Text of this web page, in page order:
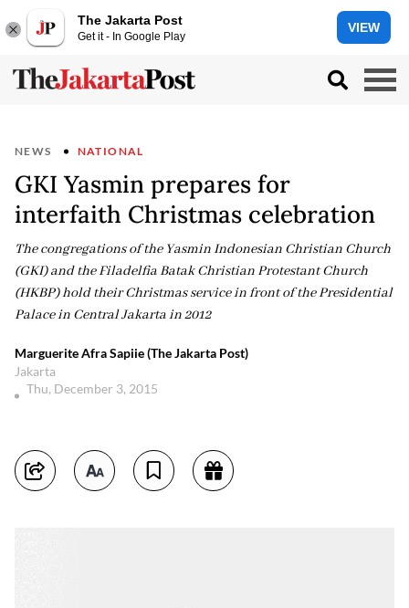
The Jakarta Post
Get it - In Google Play
VIEW
NEWS NATIONAL
GKI Yasmin prepares for
interfaith Christmas celebration
The congregations of the Yasmin Indonesian Christian Church
(GKI) and the Filadelfia Batak Christian Protestant Church
(HKBP) hold their Christmas service in front of the Presidential
Palace in Central Jakarta in 2012
Marguerite Afra Sapiie (The Jakarta Post)
Jakarta
Thu, December 3, 2015